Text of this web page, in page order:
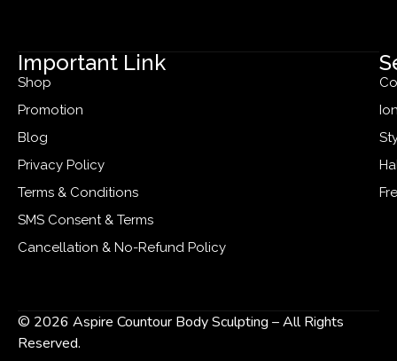
Important Link
Shop
Promotion
Blog
Privacy Policy
Terms & Conditions
SMS Consent & Terms
Cancellation & No-Refund Policy
© 2026 Aspire Countour Body Sculpting – All Rights
Reserved.